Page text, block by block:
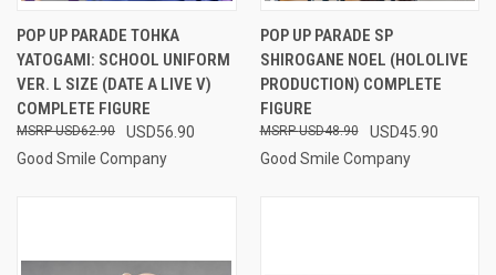
POP UP PARADE TOHKA
YATOGAMI: SCHOOL UNIFORM
VER. L SIZE (DATE A LIVE V)
COMPLETE FIGURE
USD56.90
USD62.90
Good Smile Company
POP UP PARADE SP
SHIROGANE NOEL (HOLOLIVE
PRODUCTION) COMPLETE
FIGURE
USD45.90
USD48.90
Good Smile Company